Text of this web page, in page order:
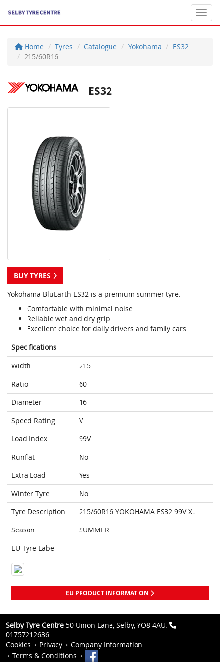
Home Tyres Catalogue Yokohama
ES32
215/60R16
ES32
BUY TYRES
Yokohama BluEarth ES32 is a premium summer tyre.
Comfortable with minimal noise
Reliable wet and dry grip
Excellent choice for daily drivers and family cars
Specifications
Width
215
Ratio
60
Diameter
16
Speed Rating
V
Load Index
99V
Runflat
No
Extra Load
Yes
Winter Tyre
No
Tyre Description
215/60R16 YOKOHAMA ES32 99V XL
Season
SUMMER
EU Tyre Label
EU PRODUCT INFORMATION
Selby Tyre Centre 50 Union Lane, Selby, YO8 4AU.
01757212636
Cookies
Privacy
Company Information
Terms & Conditions